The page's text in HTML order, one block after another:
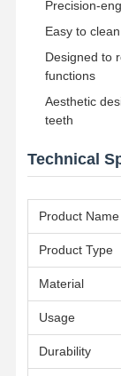
Quality
Control
Ceramic
Emax Veneer
Zirconia
Precision-
Easy to
Designed to
functions
Aesthetic
teeth
Technical
Product Name
Product Type
Material
Usage
Durability